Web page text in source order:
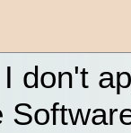
don't